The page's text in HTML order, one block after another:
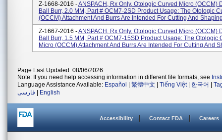
Z-1668-2016 -ANSPACH, Rx Only, Otologic Curved Micro (OCCM)
Ball Burr, 2.0 MM, Part # OCM7-2SD Product Usage: The Otologic
(OCCM) Attachment And Burrs Are Intended For Cutting And
Z-1667-2016 -ANSPACH, Rx Only, Otologic Curved Micro (OCCM)
Ball Burr, 1.5 MM, Part # OCM7-15SD Product Usage: The Otologic
Micro (OCCM) Attachment And Burrs Are Intended For Cutting And
Page Last Updated: 08/06/2026
Note: If you need help accessing information in different file formats, see
Language Assistance Available: Español 繁體中文 Tiếng Việt| 한국어
فارسی
English
Accessibility Contact FDA Careers